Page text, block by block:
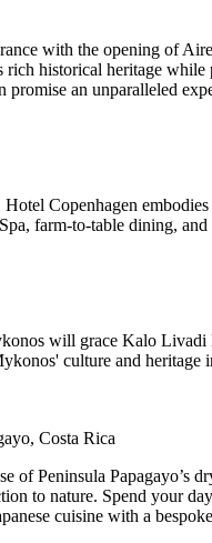
with the opening of
historical heritage
promise an unparalleled
Copenhagen
farm-to-table dining,
will grace Kalo
culture and heritage
Costa Rica
of Peninsula
to nature. Spend your
cuisine with a